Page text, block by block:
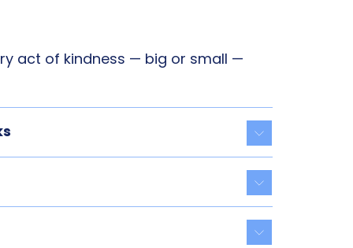
act of kindness — big or small —
Toggle
Toggle
Toggle